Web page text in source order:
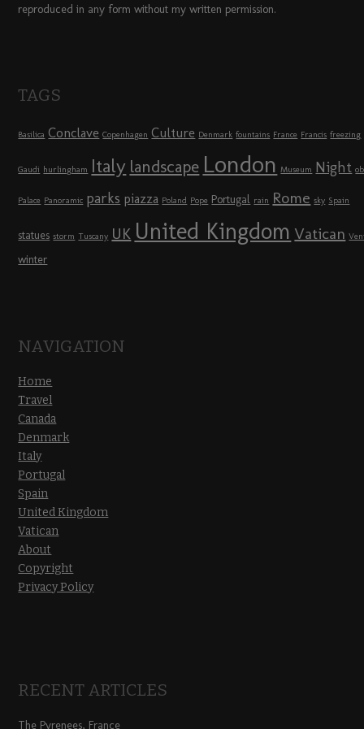
reproduced in any form without my written permission.
TAGS
Basilica Conclave Copenhagen Culture Denmark fountains France Francis freezing
Gaudi hurlingham Italy landscape London Museum Night
Palace Panoramic parks piazza Poland Pope Portugal rain Rome sky Spain
statues storm Tuscany UK United Kingdom Vatican
winter
NAVIGATION
Home
Travel
Canada
Denmark
Italy
Portugal
Spain
United Kingdom
Vatican
About
Copyright
Privacy Policy
RECENT ARTICLES
The Pyrenees, France